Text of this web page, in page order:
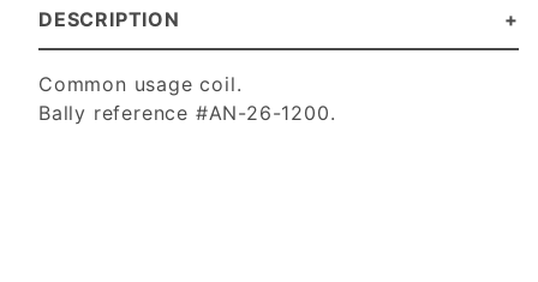
DESCRIPTION
Common usage coil.
Bally reference #AN-26-1200.